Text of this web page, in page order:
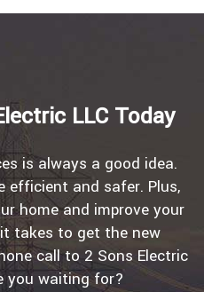
LLC Today
is always a good idea.
efficient and safer. Plus,
home and improve your
takes to get the new
call to 2 Sons Electric
you waiting for?